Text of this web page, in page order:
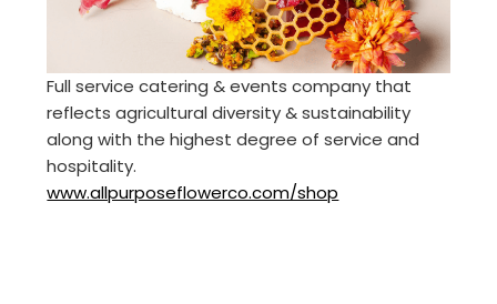
Full service catering & events company that
reflects agricultural diversity & sustainability
along with the highest degree of service and
hospitality.
www.allpurposeflowerco.com/shop